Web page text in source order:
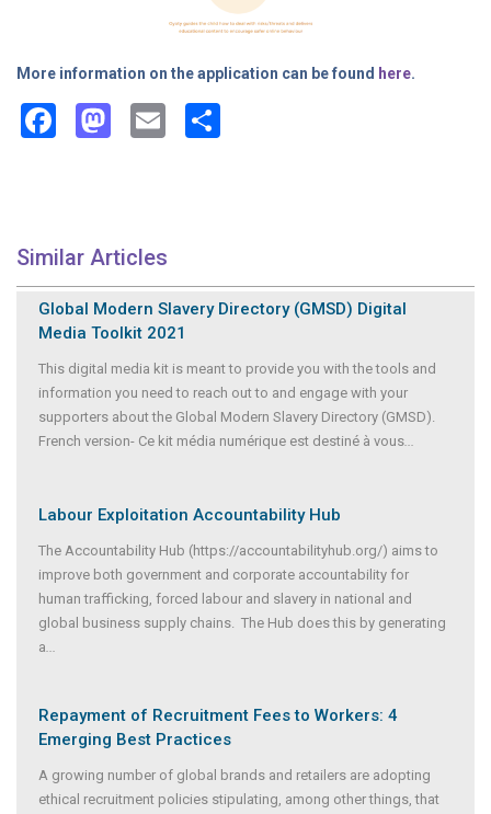
More information on the application can be found here.
Facebook
Mastodon
Email
Similar Articles
Global Modern Slavery Directory (GMSD) Digital
Media Toolkit 2021
This digital media kit is meant to provide you with the tools and
information you need to reach out to and engage with your
supporters about the Global Modern Slavery Directory (GMSD).
French version- Ce kit média numérique est destiné à vous...
Labour Exploitation Accountability Hub
The Accountability Hub (https://accountabilityhub.org/) aims to
improve both government and corporate accountability for
human trafficking, forced labour and slavery in national and
global business supply chains. The Hub does this by generating
a...
Repayment of Recruitment Fees to Workers: 4
Emerging Best Practices
A growing number of global brands and retailers are adopting
ethical recruitment policies stipulating, among other things, that